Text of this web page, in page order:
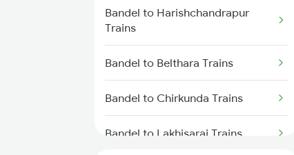
Bandel to Harishchandrapur
Trains
Bandel to Belthara Trains
Bandel to Chirkunda Trains
Bandel to Lakhisarai Trains